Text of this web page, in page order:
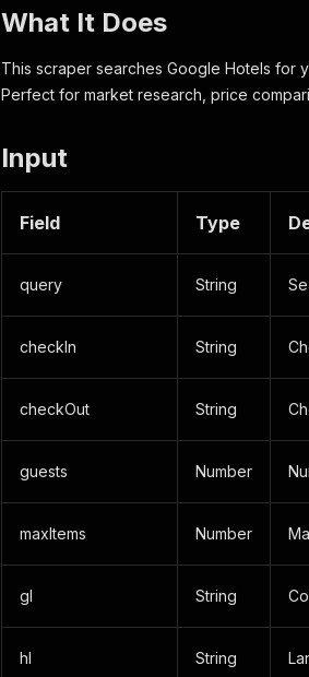
What It Does
This scraper searches Google Hotels for
Perfect for market research, price
Input
Field Type
query String
checkIn String
checkOut String
guests Number
maxItems Number
gl String
hl String